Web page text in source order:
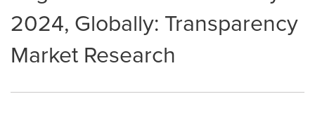
2024, Globally: Transparency
Market Research